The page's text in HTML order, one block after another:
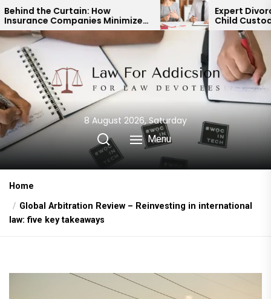
Skip
to
the
content
How
Minimize
Expert Divorce Lawyer:
Child Custody & Binding
Financial Agreements
8 August 2026, Saturday
Menu
Home
Global Arbitration Review – Reinvesting in international
law: five key takeaways